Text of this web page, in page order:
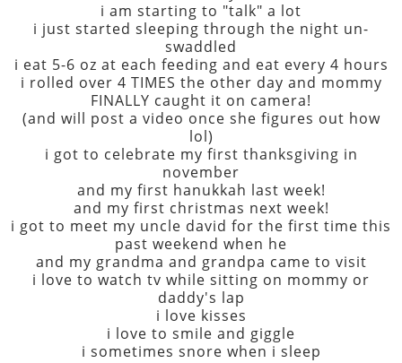
i am starting to "talk" a lot
i just started sleeping through the night un-
swaddled
i eat 5-6 oz at each feeding and eat every 4 hours
i rolled over 4 TIMES the other day and mommy
FINALLY caught it on camera!
(and will post a video once she figures out how
lol)
i got to celebrate my first thanksgiving in
november
and my first hanukkah last week!
and my first christmas next week!
i got to meet my uncle david for the first time this
past weekend when he
and my grandma and grandpa came to visit
i love to watch tv while sitting on mommy or
daddy's lap
i love kisses
i love to smile and giggle
i sometimes snore when i sleep